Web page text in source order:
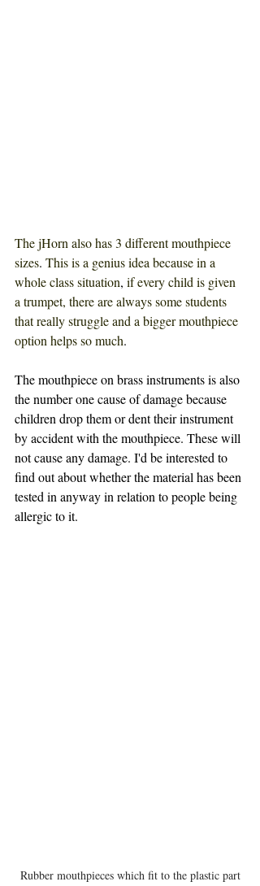
The jHorn also has 3 different mouthpiece
sizes. This is a genius idea because in a
whole class situation, if every child is given
a trumpet, there are always some students
that really struggle and a bigger mouthpiece
option helps so much.
The mouthpiece on brass instruments is also
the number one cause of damage because
children drop them or dent their instrument
by accident with the mouthpiece. These will
not cause any damage. I'd be interested to
find out about whether the material has been
tested in anyway in relation to people being
allergic to it.
Rubber mouthpieces which fit to the plastic part